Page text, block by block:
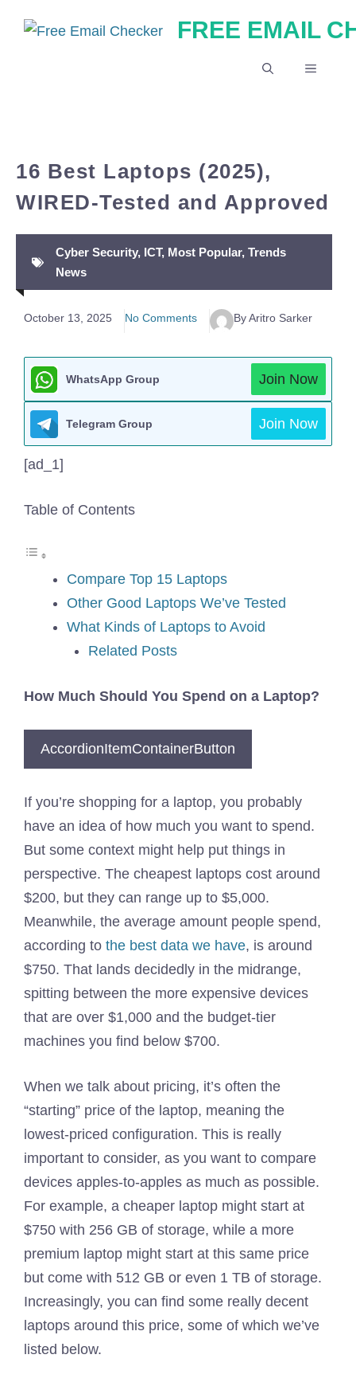
FREE EMAIL
MENU
16 Best Laptops (2025),
WIRED-Tested and Approved
Cyber Security, ICT, Most Popular, Trends
News
October 13, 2025 No Comments By Aritro Sarker
WhatsApp Group Join Now
Telegram Group Join Now
[ad_1]
Table of Contents
Compare Top 15 Laptops
Other Good Laptops We’ve Tested
What Kinds of Laptops to Avoid
Related Posts
How Much Should You Spend on a Laptop?
AccordionItemContainerButton
If you’re shopping for a laptop, you probably
have an idea of how much you want to spend.
But some context might help put things in
perspective. The cheapest laptops cost around
$200, but they can range up to $5,000.
Meanwhile, the average amount people spend,
according to the best data we have, is around
$750. That lands decidedly in the midrange,
spitting between the more expensive devices
that are over $1,000 and the budget-tier
machines you find below $700.
When we talk about pricing, it’s often the
“starting” price of the laptop, meaning the
lowest-priced configuration. This is really
important to consider, as you want to compare
devices apples-to-apples as much as possible.
For example, a cheaper laptop might start at
$750 with 256 GB of storage, while a more
premium laptop might start at this same price
but come with 512 GB or even 1 TB of storage.
Increasingly, you can find some really decent
laptops around this price, some of which we’ve
listed below.